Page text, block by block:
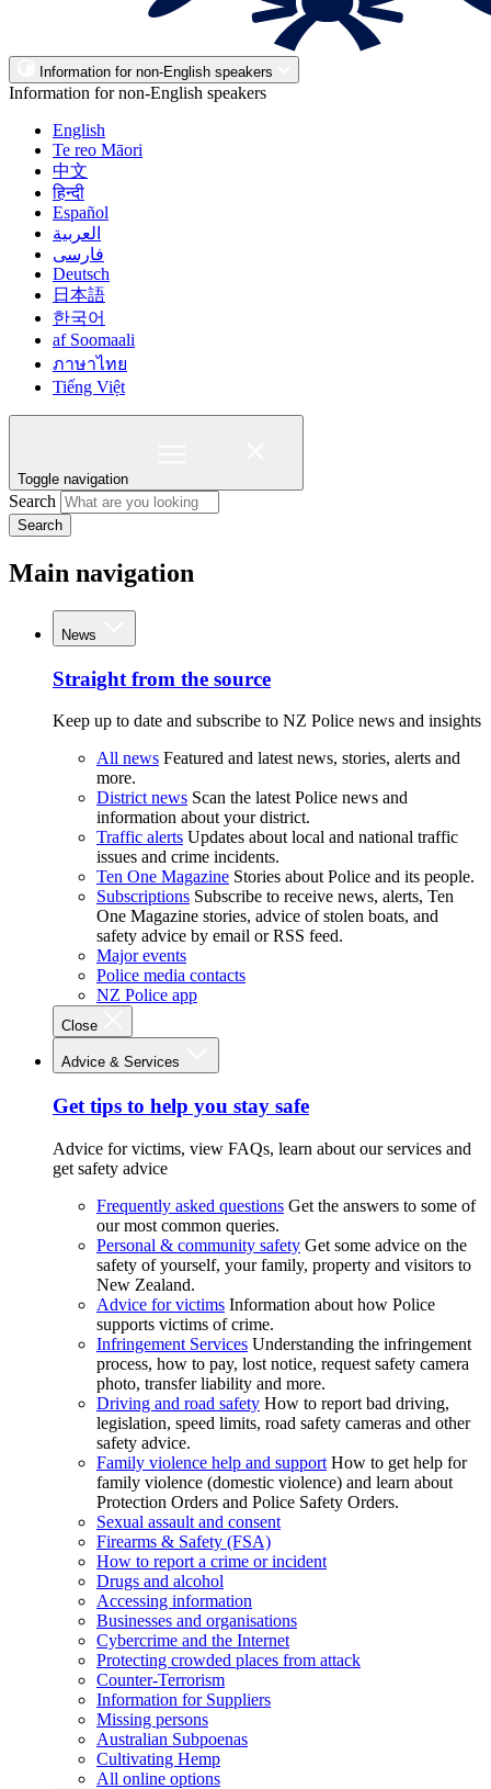
Information for non-English speakers
Information for non-English speakers
English
Te reo Māori
中文
हिन्दी
Español
العربية
فارسی
Deutsch
日本語
한국어
af Soomaali
ภาษาไทย
Tiếng Việt
Toggle navigation
Search
Search
Main navigation
News
Straight from the source
Keep up to date and subscribe to NZ Police news and insights
All news Featured and latest news, stories, alerts and
more.
District news Scan the latest Police news and
information about your district.
Traffic alerts Updates about local and national traffic
issues and crime incidents.
Ten One Magazine Stories about Police and its people.
Subscriptions Subscribe to receive news, alerts, Ten
One Magazine stories, advice of stolen boats, and
safety advice by email or RSS feed.
Major events
Police media contacts
NZ Police app
Close
Advice & Services
Get tips to help you stay safe
Advice for victims, view FAQs, learn about our services and
get safety advice
Frequently asked questions Get the answers to some of
our most common queries.
Personal & community safety Get some advice on the
safety of yourself, your family, property and visitors to
New Zealand.
Advice for victims Information about how Police
supports victims of crime.
Infringement Services Understanding the infringement
process, how to pay, lost notice, request safety camera
photo, transfer liability and more.
Driving and road safety How to report bad driving,
legislation, speed limits, road safety cameras and other
safety advice.
Family violence help and support How to get help for
family violence (domestic violence) and learn about
Protection Orders and Police Safety Orders.
Sexual assault and consent
Firearms & Safety (FSA)
How to report a crime or incident
Drugs and alcohol
Accessing information
Businesses and organisations
Cybercrime and the Internet
Protecting crowded places from attack
Counter-Terrorism
Information for Suppliers
Missing persons
Australian Subpoenas
Cultivating Hemp
All online options